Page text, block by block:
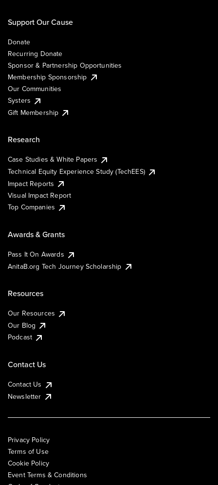
Support Our Cause
Donate
Recurring Donate
Sponsor & Partnership Opportunities
Membership Sponsorship
Our Communities
Systers
Gift Membership
Research
Case Studies & White Papers
Technical Equity Experience Study (TechEES)
Impact Reports
Visual Impact Report
Top Companies
Awards & Grants
Pass It On Awards
AnitaB.org Tech Journey Scholarship
Resources
Our Resources
Our Blog
Podcast
Contact Us
Contact Us
Newsletter
Privacy Policy
Terms of Use
Cookie Policy
Event Terms & Conditions